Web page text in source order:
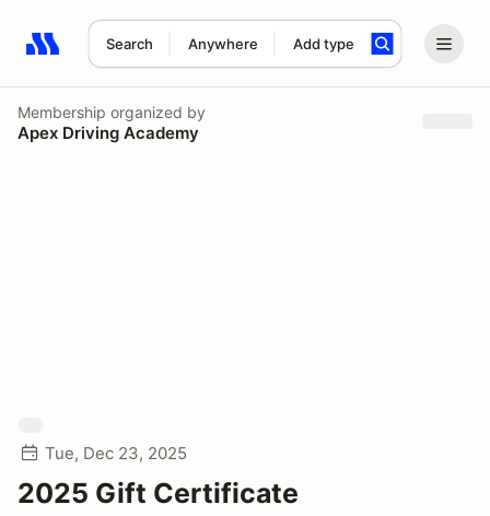
Search Anywhere Add type
Search results: No search term
Membership organized by
Apex Driving Academy
Tue, Dec 23, 2025
2025 Gift Certificate